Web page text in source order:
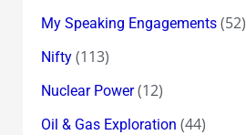
My Speaking Engagements(52)
Nifty(113)
Nuclear Power(12)
Oil & Gas Exploration (44)